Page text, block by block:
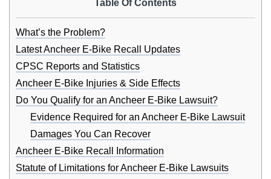
Table Of Contents
What’s the Problem?
Latest Ancheer E-Bike Recall Updates
CPSC Reports and Statistics
Ancheer E-Bike Injuries & Side Effects
Do You Qualify for an Ancheer E-Bike Lawsuit?
Evidence Required for an Ancheer E-Bike Lawsuit
Damages You Can Recover
Ancheer E-Bike Recall Information
Statute of Limitations for Ancheer E-Bike Lawsuits